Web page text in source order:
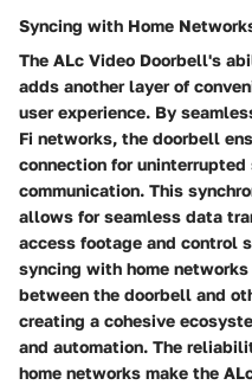
Syncing with Home
The ALc Video Doorbell's
adds another layer of
user experience. By
Fi networks, the doorbell
connection for uninterrupted
communication. This
allows for seamless data
access footage and control
syncing with home
between the doorbell and
creating a cohesive
and automation. The
home networks make the